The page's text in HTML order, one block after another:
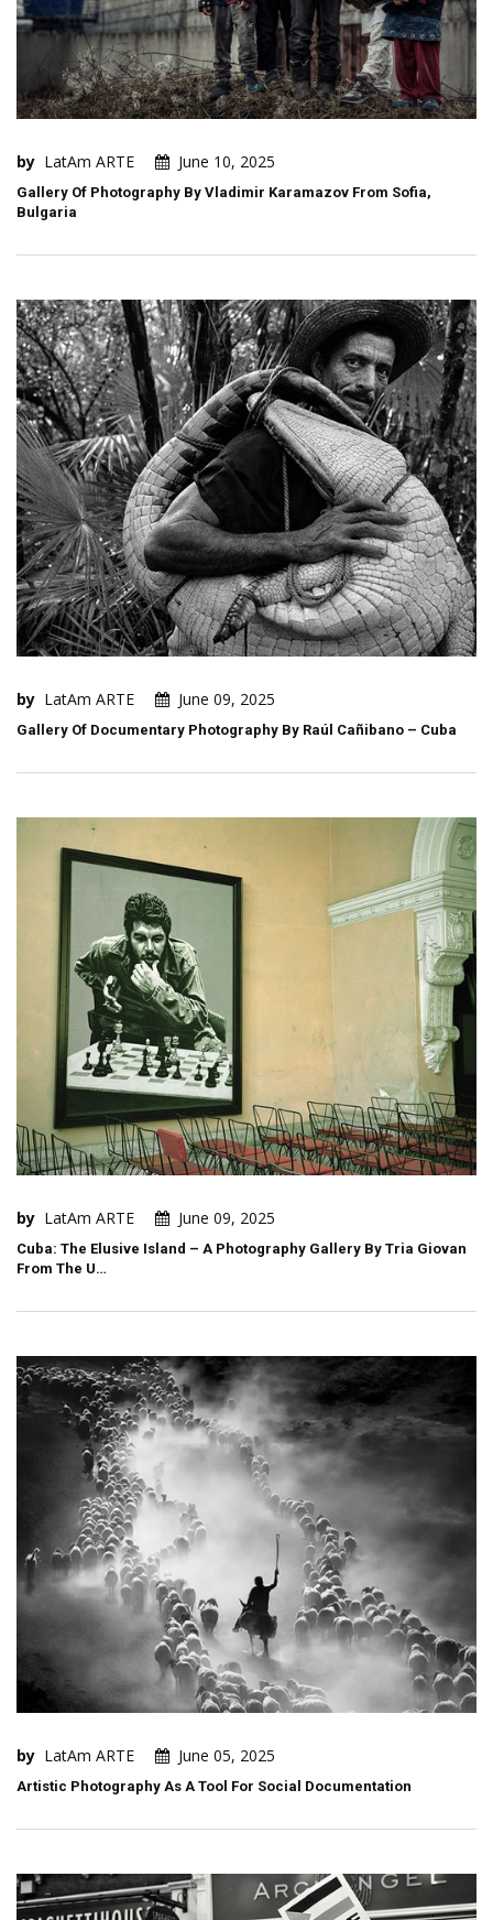
by LatAm ARTE June 10, 2025
Gallery Of Photography By Vladimir Karamazov From Sofia,
Bulgaria
by LatAm ARTE June 09, 2025
Gallery Of Documentary Photography By Raúl Cañibano – Cuba
by LatAm ARTE June 09, 2025
Cuba: The Elusive Island – A Photography Gallery By Tria Giovan
From The U…
by LatAm ARTE June 05, 2025
Artistic Photography As A Tool For Social Documentation